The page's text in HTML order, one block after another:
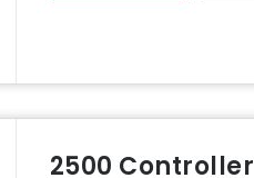
2500 Controller